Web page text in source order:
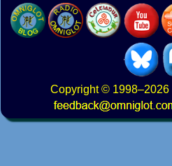
Copyright© 1998–2026